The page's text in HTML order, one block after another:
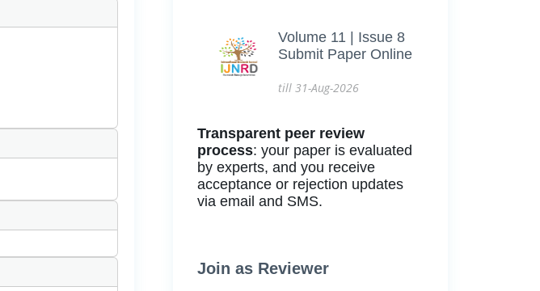
Volume 11 | Issue 8
Submit Paper Online
till 31-Aug-2026
Transparent peer review
process: your paper is evaluated
by experts, and you receive
acceptance or rejection updates
via email and SMS.
Join as Reviewer